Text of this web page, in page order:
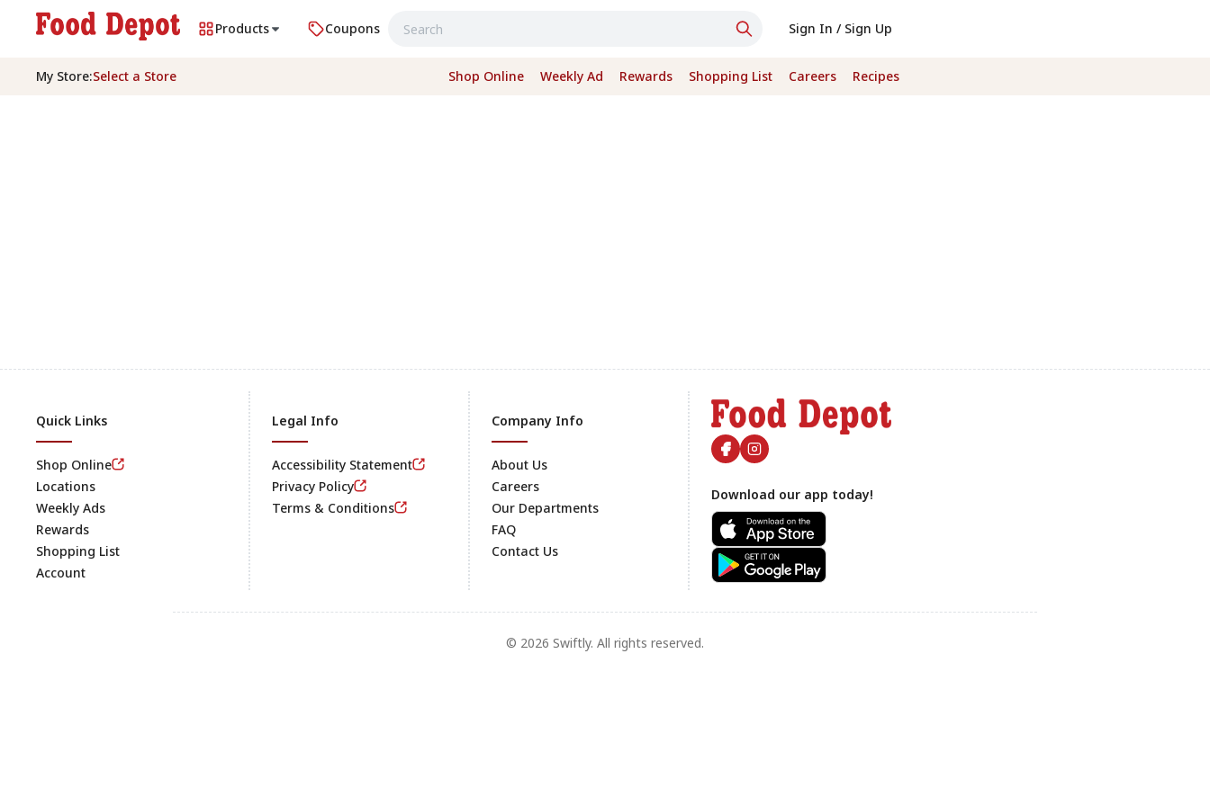
Products Coupons Sign In / Sign Up
My Store:Select a Store Shop Online Weekly Ad Rewards Shopping List Careers Recipes
Footer
Quick Links
Shop Online
Locations
Weekly Ads
Rewards
Shopping List
Account
Legal Info
Accessibility Statement
Privacy Policy
Terms & Conditions
Company Info
About Us
Careers
Our Departments
FAQ
Contact Us
Download our app today!
© 2026 Swiftly. All rights reserved.